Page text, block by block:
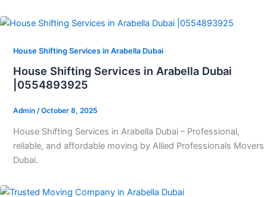
House Shifting Services in Arabella Dubai
House Shifting Services in Arabella Dubai
|0554893925
Admin /October 8, 2025
House Shifting Services in Arabella Dubai – Professional,
reliable, and affordable moving by Allied Professionals Movers
Dubai.